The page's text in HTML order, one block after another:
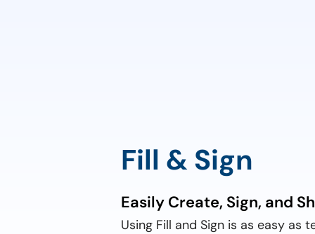
Fill & Sign
Easily Create, Sign, and
Using Fill and Sign is as easy as